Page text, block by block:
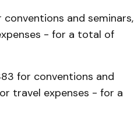
conventions and seminars,
- for a total of
for conventions and
travel expenses - for a